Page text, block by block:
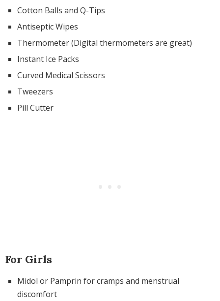
Cotton Balls and Q-Tips
Antiseptic Wipes
Thermometer (Digital thermometers are great)
Instant Ice Packs
Curved Medical Scissors
Tweezers
Pill Cutter
For Girls
Midol or Pamprin for cramps and menstrual
discomfort